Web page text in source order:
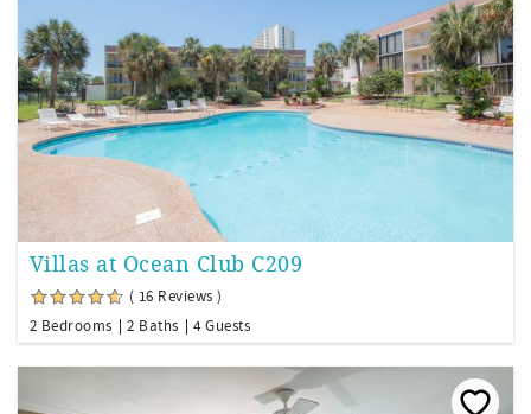
Villas at Ocean Club C209
( 16 Reviews )
2 Bedrooms
2 Baths 4 Guests